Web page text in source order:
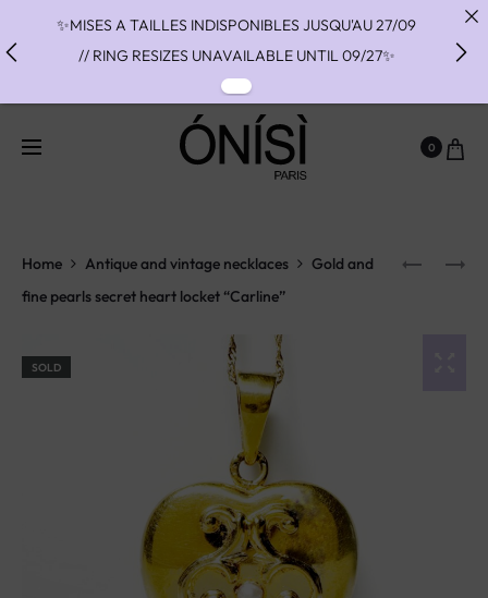
0
Home Antique and vintage necklaces
Gold and
fine pearls secret heart locket “Carline”
SOLD
✨MISES A TAILLES INDISPONIBLES JUSQU'AU 27/09
// RING RESIZES UNAVAILABLE UNTIL 09/27✨
✨ FAST SHIPPING TO THE US WITH DHL EXPRESS -
NO SUPRISE DUTIES AT DELIVERY ✨
✨ PAIEMENT EN 3 OU 4 FOIS SANS FRAIS AVEC